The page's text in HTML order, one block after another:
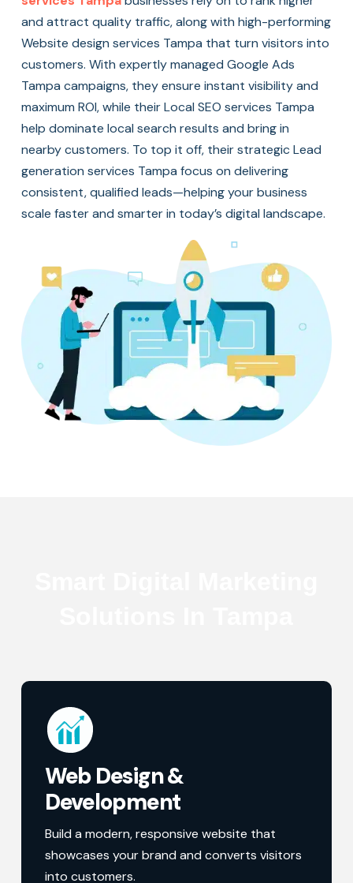
and attract quality traffic, along with high-performing
Website design services Tampa that turn visitors into
customers. With expertly managed Google Ads
Tampa campaigns, they ensure instant visibility and
maximum ROI, while their Local SEO services Tampa
help dominate local search results and bring in
nearby customers. To top it off, their strategic Lead
generation services Tampa focus on delivering
consistent, qualified leads—helping your business
scale faster and smarter in today’s digital landscape.
Web Design &
Development
Build a modern, responsive website that
showcases your brand and converts visitors
into customers.